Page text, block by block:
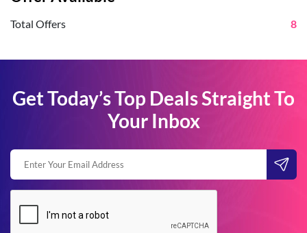
Total Offers 8
Get Today’s Top Deals Straight To
Your Inbox